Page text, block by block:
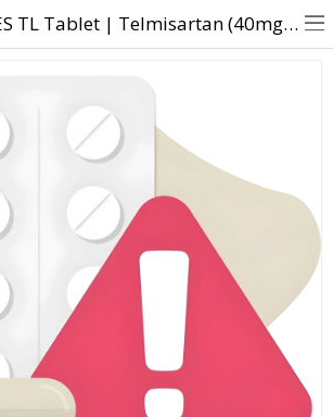
Buy AMLOPRES TL Tablet | Telmisartan (40mg) + Amlodipine (5mg) - Direct Dawai